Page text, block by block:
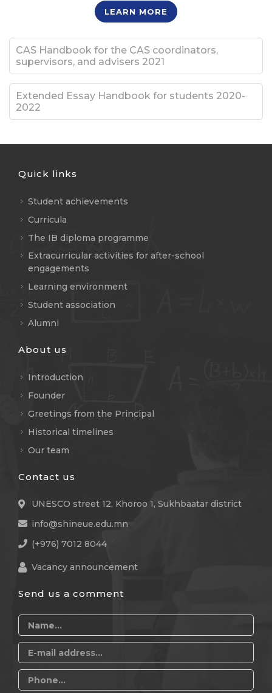
LEARN MORE
CAS Handbook for the CAS coordinators,
supervisors, and advisers 2021
Extended Essay Handbook for students 2020-
2022
Quick links
Student achievements
Curricula
The IB diploma programme
Extracurricular activities for after-school
engagements
Learning environment
Student association
Alumni
About us
Introduction
Founder
Greetings from the Principal
Historical timelines
Our team
Contact us
UNESCO street 12, Khoroo 1, Sukhbaatar district
info@shineue.edu.mn
(+976) 7012 8044
Vacancy announcement
Send us a comment